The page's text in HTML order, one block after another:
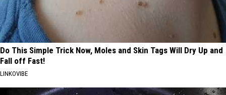
Do This Simple Trick Now, Moles and Skin Tags Will Dry Up and
Fall off Fast!
LINKOVIBE